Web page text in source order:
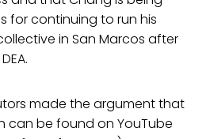
for continuing to run his
in San Marcos after
made the argument that
can be found on YouTube